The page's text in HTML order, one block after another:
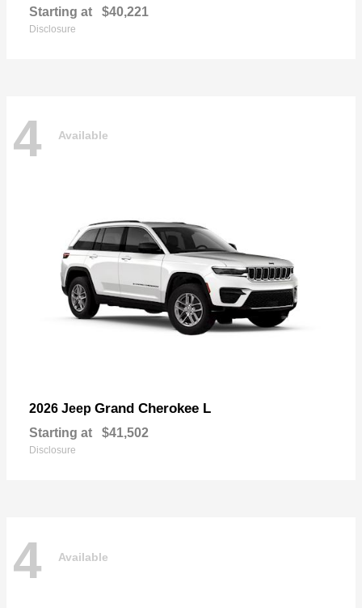
Starting at $40,221
Disclosure
4 Available
2026 Jeep Grand Cherokee L
Starting at $41,502
Disclosure
4 Available